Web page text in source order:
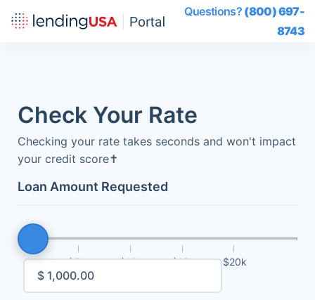
Questions? (800) 697-
8743
Check Your Rate
Checking your rate takes seconds and won't impact
your credit score✝
Loan Amount Requested
$20k
$15k
$10k
$5k